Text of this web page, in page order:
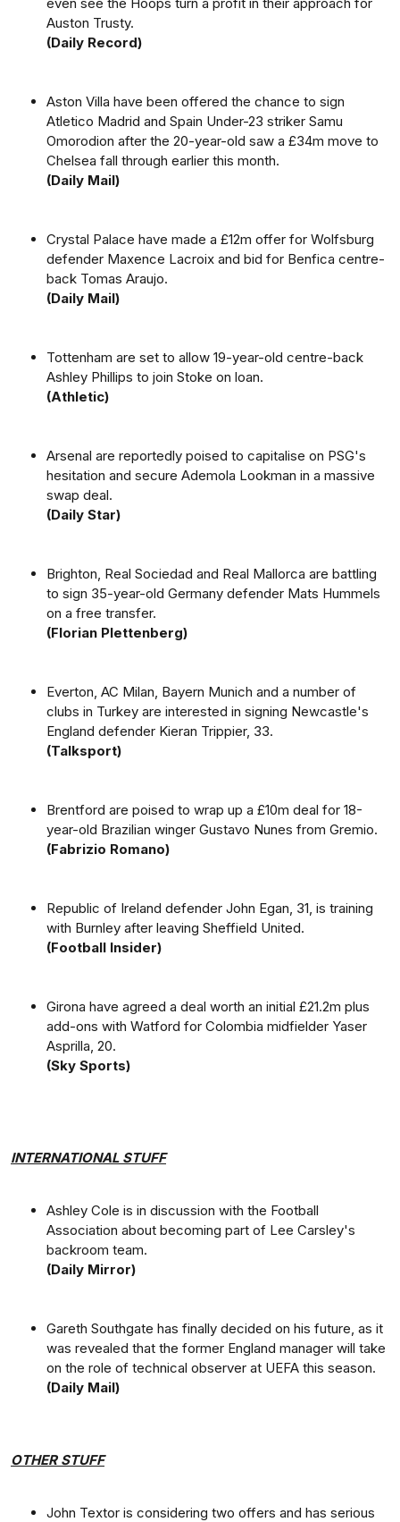
Auston Trusty.
(Daily Record)
Aston Villa have been offered the chance to sign
Atletico Madrid and Spain Under-23 striker Samu
Omorodion after the 20-year-old saw a £34m move to
Chelsea fall through earlier this month.
(Daily Mail)
Crystal Palace have made a £12m offer for Wolfsburg
defender Maxence Lacroix and bid for Benfica centre-
back Tomas Araujo.
(Daily Mail)
Tottenham are set to allow 19-year-old centre-back
Ashley Phillips to join Stoke on loan.
(Athletic)
Arsenal are reportedly poised to capitalise on PSG's
hesitation and secure Ademola Lookman in a massive
swap deal.
(Daily Star)
Brighton, Real Sociedad and Real Mallorca are battling
to sign 35-year-old Germany defender Mats Hummels
on a free transfer.
(Florian Plettenberg)
Everton, AC Milan, Bayern Munich and a number of
clubs in Turkey are interested in signing Newcastle's
England defender Kieran Trippier, 33.
(Talksport)
Brentford are poised to wrap up a £10m deal for 18-
year-old Brazilian winger Gustavo Nunes from Gremio.
(Fabrizio Romano)
Republic of Ireland defender John Egan, 31, is training
with Burnley after leaving Sheffield United.
(Football Insider)
Girona have agreed a deal worth an initial £21.2m plus
add-ons with Watford for Colombia midfielder Yaser
Asprilla, 20.
(Sky Sports)
INTERNATIONAL STUFF
Ashley Cole is in discussion with the Football
Association about becoming part of Lee Carsley's
backroom team.
(Daily Mirror)
Gareth Southgate has finally decided on his future, as it
was revealed that the former England manager will take
on the role of technical observer at UEFA this season.
(Daily Mail)
OTHER STUFF
John Textor is considering two offers and has serious